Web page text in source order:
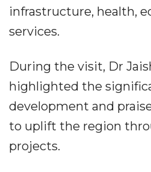
infrastructure, health,
services.
During the visit, Dr
highlighted the
development and
to uplift the region
projects.